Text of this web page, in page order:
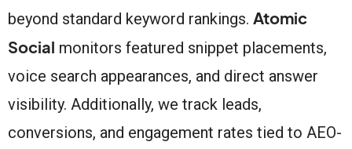
beyond standard keyword rankings. Atomic
Social monitors featured snippet placements,
voice search appearances, and direct answer
visibility. Additionally, we track leads,
conversions, and engagement rates tied to AEO-